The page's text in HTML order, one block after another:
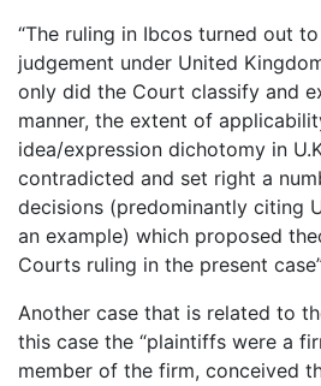
“The ruling in Ibcos turned out
judgement under United
only did the Court classify and
manner, the extent of
idea/expression dichotomy in
contradicted and set right a
decisions (predominantly citing
an example) which proposed
Courts ruling in the present
Another case that is related to
this case the “plaintiffs were a
member of the firm, conceived